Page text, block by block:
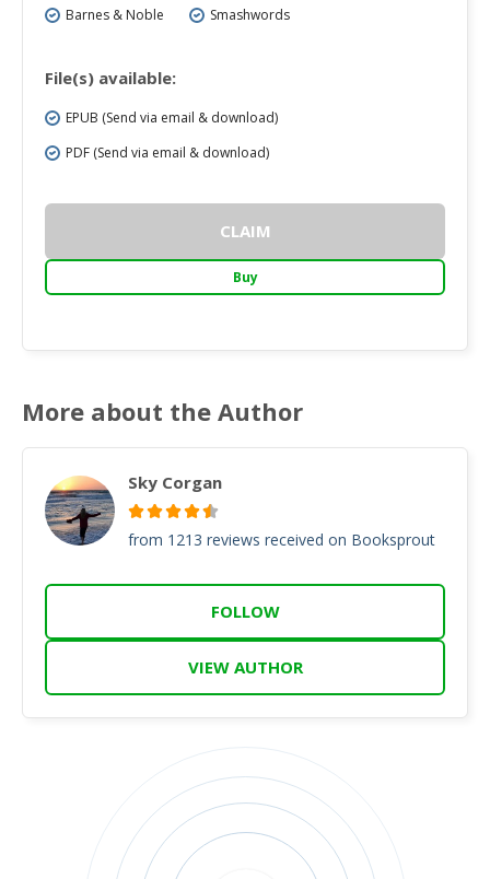
Barnes & Noble
Smashwords
File(s) available:
EPUB (Send via email & download)
PDF (Send via email & download)
CLAIM
Buy
More about the Author
Sky Corgan
from 1213 reviews received on Booksprout
FOLLOW
VIEW AUTHOR